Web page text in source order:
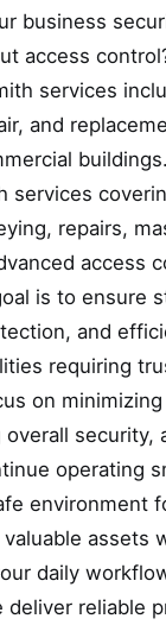
business
access
services
and
services
repairs,
access
is to ensure
and
requiring
on
security,
operating
environment
assets
daily
deliver reliable